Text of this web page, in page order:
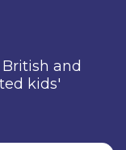
and
kids'